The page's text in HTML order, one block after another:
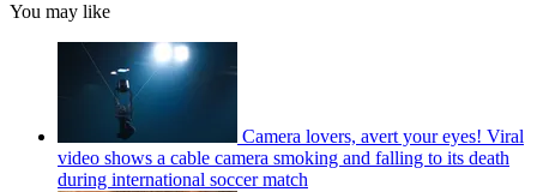
You may like
Camera lovers, avert your eyes! Viral
video shows a cable camera smoking and falling to its death
during international soccer match